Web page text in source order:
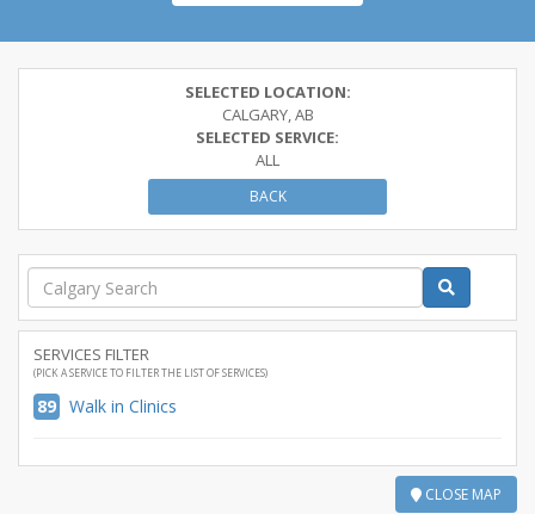
SELECTED LOCATION:
CALGARY, AB
SELECTED SERVICE:
ALL
BACK
SERVICES FILTER
(PICK A SERVICE TO FILTER THE LIST OF SERVICES)
89 Walk in Clinics
CLOSE MAP